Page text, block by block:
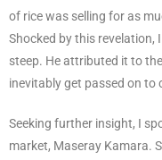
of rice was selling for as
Shocked by this revelation,
steep. He attributed it to
inevitably get passed on to
Seeking further insight, I
market, Maseray Kamara.